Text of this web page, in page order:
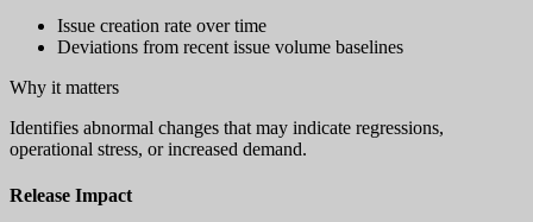
Issue creation rate over time
Deviations from recent issue volume baselines
Why it matters
Identifies abnormal changes that may indicate regressions,
operational stress, or increased demand.
Release Impact